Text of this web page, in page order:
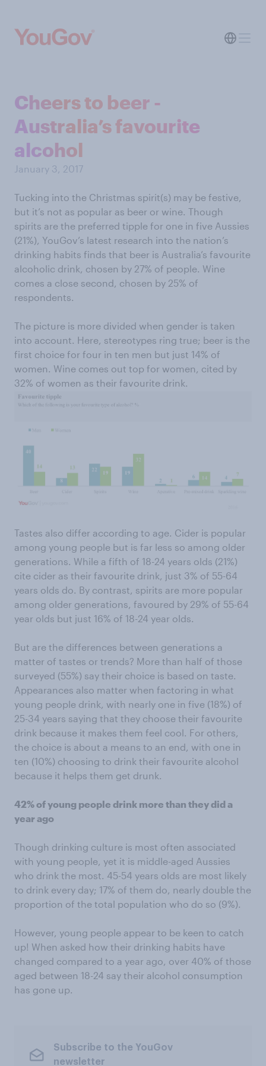
Cheers to beer -
Australia’s favourite
alcohol
January 3, 2017
Tucking into the Christmas spirit(s) may be festive,
but it’s not as popular as beer or wine. Though
spirits are the preferred tipple for one in five Aussies
(21%), YouGov’s latest research into the nation’s
drinking habits finds that beer is Australia’s favourite
alcoholic drink, chosen by 27% of people. Wine
comes a close second, chosen by 25% of
respondents.
The picture is more divided when gender is taken
into account. Here, stereotypes ring true; beer is the
first choice for four in ten men but just 14% of
women. Wine comes out top for women, cited by
32% of women as their favourite drink.
Tastes also differ according to age. Cider is popular
among young people but is far less so among older
generations. While a fifth of 18-24 years olds (21%)
cite cider as their favourite drink, just 3% of 55-64
years olds do. By contrast, spirits are more popular
among older generations, favoured by 29% of 55-64
year olds but just 16% of 18-24 year olds.
But are the differences between generations a
matter of tastes or trends? More than half of those
surveyed (55%) say their choice is based on taste.
Appearances also matter when factoring in what
young people drink, with nearly one in five (18%) of
25-34 years saying that they choose their favourite
drink because it makes them feel cool. For others,
the choice is about a means to an end, with one in
ten (10%) choosing to drink their favourite alcohol
because it helps them get drunk.
42% of young people drink more than they did a
year ago
Though drinking culture is most often associated
with young people, yet it is middle-aged Aussies
who drink the most. 45-54 years olds are most likely
to drink every day; 17% of them do, nearly double the
proportion of the total population who do so (9%).
However, young people appear to be keen to catch
up! When asked how their drinking habits have
changed compared to a year ago, over 40% of those
aged between 18-24 say their alcohol consumption
has gone up.
Subscribe to the YouGov
newsletter